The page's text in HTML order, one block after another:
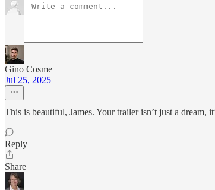
Gino Cosme
Jul 25, 2025
This is beautiful, James. Your trailer isn’t just a dream,
Reply
Share